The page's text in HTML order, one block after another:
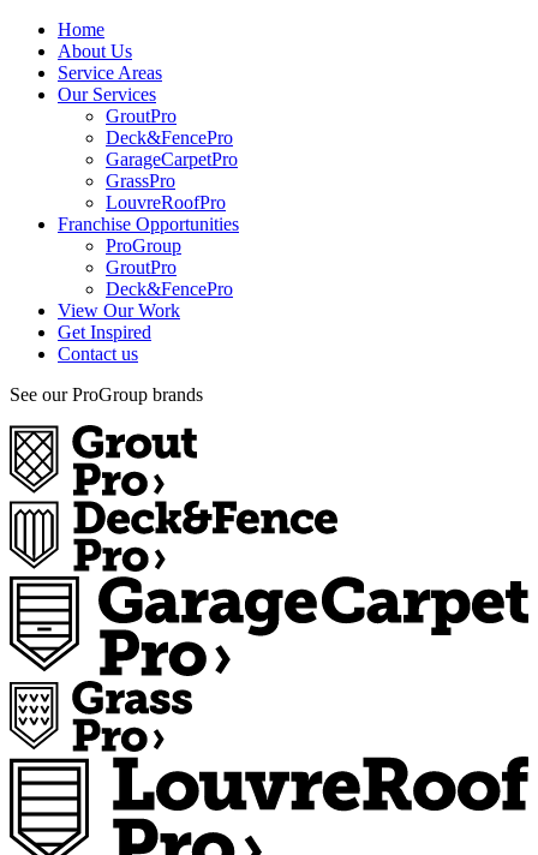
Home
About Us
Service Areas
Our Services
GroutPro
Deck&FencePro
GarageCarpetPro
GrassPro
LouvreRoofPro
Franchise Opportunities
ProGroup
GroutPro
Deck&FencePro
View Our Work
Get Inspired
Contact us
See our ProGroup brands